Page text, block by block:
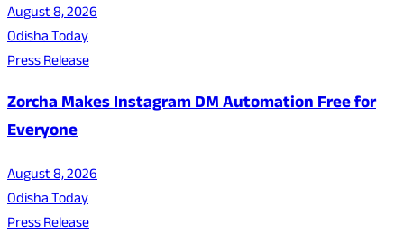
August 8, 2026
Odisha Today
Press Release
Zorcha Makes Instagram DM Automation Free for
Everyone
August 8, 2026
Odisha Today
Press Release